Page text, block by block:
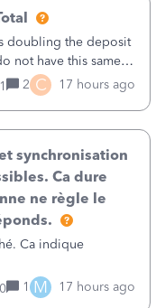
doubling the deposit
not have this same
deposit amount
total. Then at the
1 2 C 17 hours ago
synchronisation
Ca dure
ne règle le
Ca indique
0
1 M 17 hours ago